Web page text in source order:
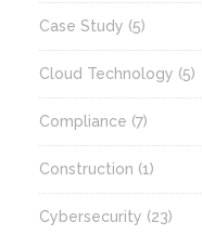
Case Study (5)
Cloud Technology (5)
Compliance (7)
Construction (1)
Cybersecurity (23)